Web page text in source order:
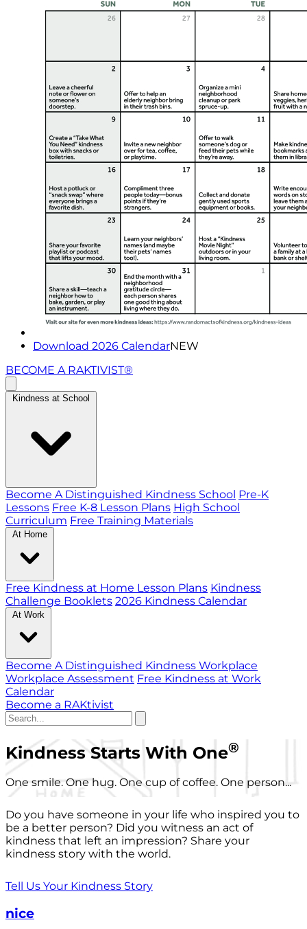
Download 2026 CalendarNEW
BECOME A RAKTIVIST®
Kindness at School
Become A Distinguished Kindness School Pre-K
Lessons Free K-8 Lesson Plans High School
Curriculum Free Training Materials
At Home
Free Kindness at Home Lesson Plans Kindness
Challenge Booklets 2026 Kindness Calendar
At Work
Become A Distinguished Kindness Workplace
Workplace Assessment Free Kindness at Work
Calendar
Become a RAKtivist
Kindness Starts With One®
One smile. One hug. One cup of coffee. One person...
Do you have someone in your life who inspired you to
be a better person? Did you witness an act of
kindness that left an impression? Share your
kindness story with the world.
Tell Us Your Kindness Story
nice